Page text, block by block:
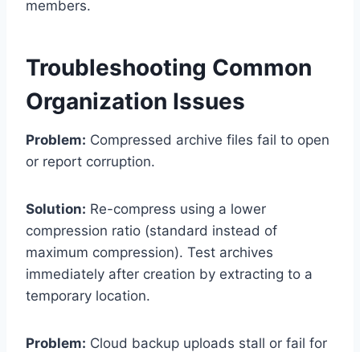
members.
Troubleshooting Common
Organization Issues
Problem: Compressed archive files fail to open
or report corruption.
Solution: Re-compress using a lower
compression ratio (standard instead of
maximum compression). Test archives
immediately after creation by extracting to a
temporary location.
Problem: Cloud backup uploads stall or fail for